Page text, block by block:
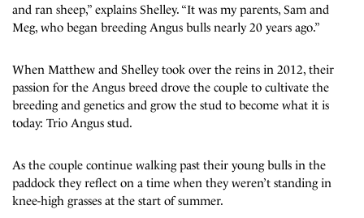
and ran sheep,” explains Shelley. “It was my parents, Sam and
Meg, who began breeding Angus bulls nearly 20 years ago.”
When Matthew and Shelley took over the reins in 2012, their
passion for the Angus breed drove the couple to cultivate the
breeding and genetics and grow the stud to become what it is
today: Trio Angus stud.
As the couple continue walking past their young bulls in the
paddock they reflect on a time when they weren’t standing in
knee-high grasses at the start of summer.